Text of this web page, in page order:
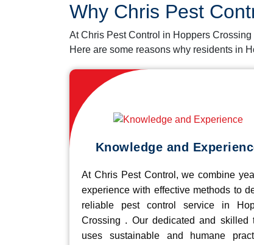
Why Chris Pest
At Chris Pest Control in Hoppers
Here are some reasons why residents in
Knowledge and
At Chris Pest Control, we combine
experience with effective methods to
reliable pest control service in
Crossing . Our dedicated and skilled
uses sustainable and humane